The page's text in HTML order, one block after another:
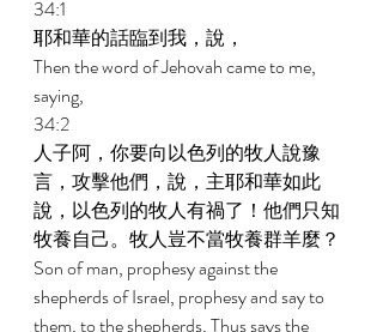
34:1
耶和華的話臨到我，說，
Then the word of Jehovah came to me,
saying,
34:2
人子阿，你要向以色列的牧人說豫
言，攻擊他們，說，主耶和華如此
說，以色列的牧人有禍了！他們只知
牧養自己。牧人豈不當牧養群羊麼？
Son of man, prophesy against the
shepherds of Israel, prophesy and say to
them, to the shepherds, Thus says the